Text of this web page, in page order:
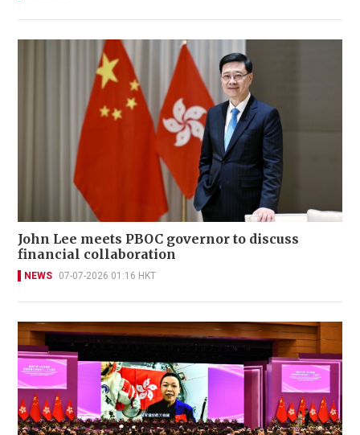
John Lee meets PBOC governor to discuss
financial collaboration
NEWS 07-07-2026 01:16 HKT